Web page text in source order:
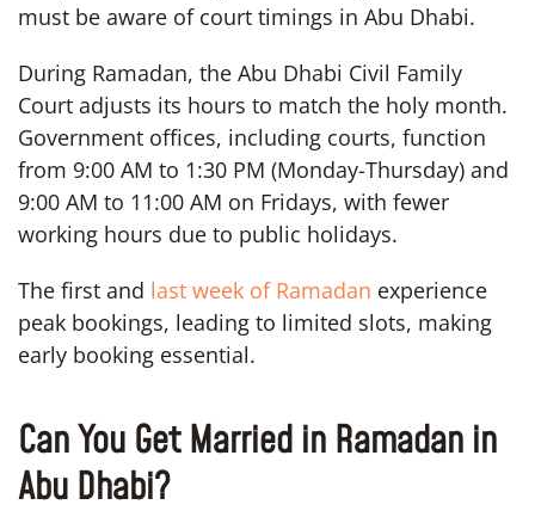
must be aware of court timings in Abu Dhabi.
During Ramadan, the Abu Dhabi Civil Family
Court adjusts its hours to match the holy month.
Government offices, including courts, function
from 9:00 AM to 1:30 PM (Monday-Thursday) and
9:00 AM to 11:00 AM on Fridays, with fewer
working hours due to public holidays.
The first and last week of Ramadan experience
peak bookings, leading to limited slots, making
early booking essential.
Can You Get Married in Ramadan in
Abu Dhabi?